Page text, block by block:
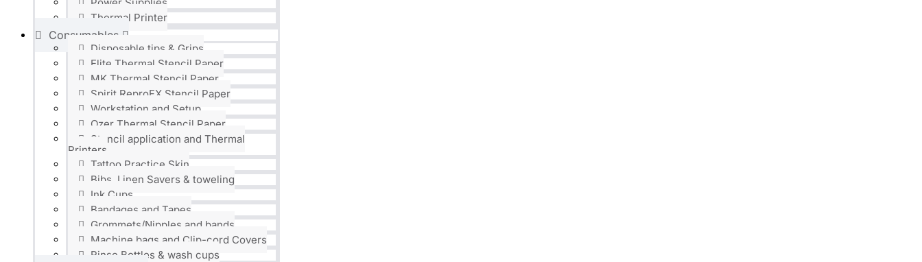
Thermal Printer
Consumables
Disposable tips & Grips
Elite Thermal Stencil Paper
MK Thermal Stencil Paper
Spirit ReproFX Stencil Paper
Workstation and Setup
Ozer Thermal Stencil Paper
Stencil application and Thermal
Printers
Tattoo Practice Skin
Bibs, Linen Savers & toweling
Ink Cups
Bandages and Tapes
Grommets/Nipples and bands
Machine bags and Clip-cord Covers
Rinse Bottles & wash cups